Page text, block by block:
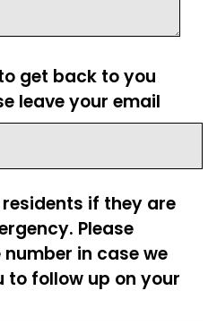
get back to you
leave your email
if they are
Please
in case we
to follow up on your